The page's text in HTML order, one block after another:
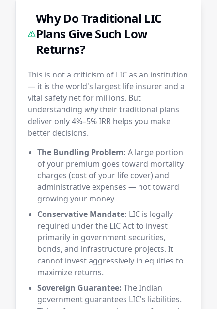
Why Do Traditional LIC
Plans Give Such Low
Returns?
This is not a criticism of LIC as an institution
— it is the world's largest life insurer and a
vital safety net for millions. But
understanding whytheir traditional plans
deliver only 4%–5% IRR helps you make
better decisions.
The Bundling Problem: A large portion
of your premium goes toward mortality
charges (cost of your life cover) and
administrative expenses — not toward
growing your money.
Conservative Mandate: LIC is legally
required under the LIC Act to invest
primarily in government securities,
bonds, and infrastructure projects. It
cannot invest aggressively in equities to
maximize returns.
Sovereign Guarantee: The Indian
government guarantees LIC's liabilities.